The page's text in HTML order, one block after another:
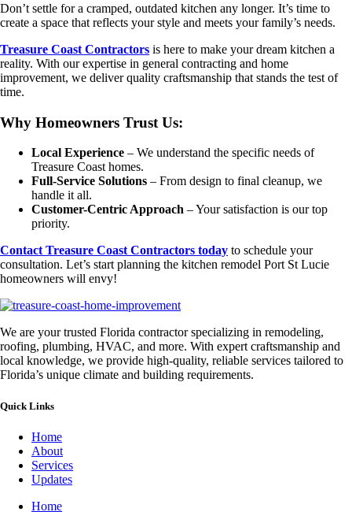
Don’t settle for a cramped, outdated kitchen any longer. It’s time to
create a space that reflects your style and meets your family’s needs.
Treasure Coast Contractors is here to make your dream kitchen a
reality. With our expertise in general contracting and home
improvement, we deliver quality craftsmanship that stands the test of
time.
Why Homeowners Trust Us:
Local Experience – We understand the specific needs of
Treasure Coast homes.
Full-Service Solutions – From design to final cleanup, we
handle it all.
Customer-Centric Approach – Your satisfaction is our top
priority.
Contact Treasure Coast Contractors today to schedule your
consultation. Let’s start planning the kitchen remodel Port St Lucie
homeowners will envy!
We are your trusted Florida contractor specializing in remodeling,
roofing, plumbing, HVAC, and more. With expert craftsmanship and
local knowledge, we provide high-quality, reliable services tailored to
Florida’s unique climate and building requirements.
Quick Links
Home
About
Services
Updates
Home